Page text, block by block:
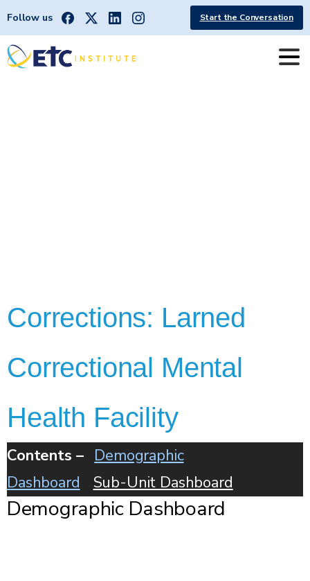
Follow us Start the Conversation
Corrections: Larned
Correctional Mental
Health Facility
Contents – Demographic
Dashboard
Sub-Unit Dashboard
Demographic Dashboard